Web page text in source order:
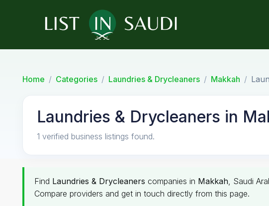
Home Categories Laundries & Drycleaners Makkah
Laundries & Drycleaners in
1 verified business listings found.
Find Laundries & Drycleaners companies in Makkah, Saudi
Compare providers and get in touch directly from this page.